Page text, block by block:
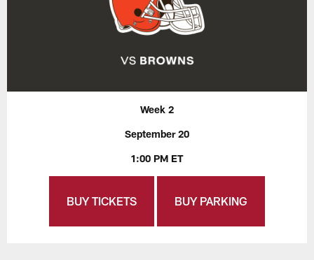
Week 2
September 20
1:00 PM ET
BUY TICKETS BUY PARKING